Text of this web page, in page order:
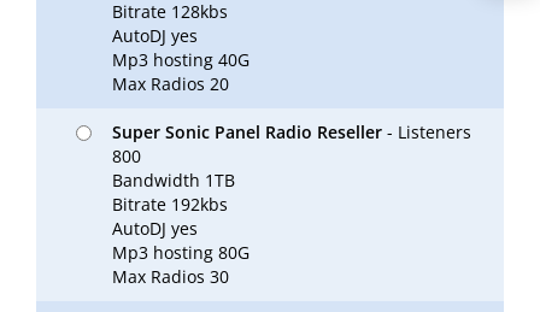
Bitrate 128kbs
AutoDJ yes
Mp3 hosting 40G
Max Radios 20
Super Sonic Panel Radio Reseller - Listeners
800
Bandwidth 1TB
Bitrate 192kbs
AutoDJ yes
Mp3 hosting 80G
Max Radios 30